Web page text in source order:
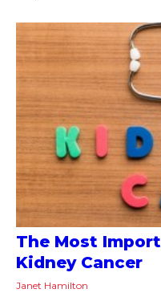
The Most
Kidney Cancer
Janet Hamilton